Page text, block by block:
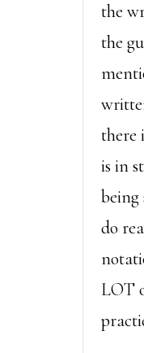
the
the
there
is in
do
LOT